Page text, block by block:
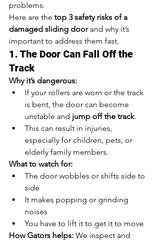
problems.
Here are the top 3 safety risks of a
damaged sliding door and why it’s
important to address them fast.
1. The Door Can Fall Off the
Track
Why it’s dangerous:
If your rollers are worn or the track
is bent, the door can become
unstable and jump off the track.
This can result in injuries,
especially for children, pets, or
elderly family members.
What to watch for:
The door wobbles or shifts side to
side
It makes popping or grinding
noises
You have to lift it to get it to move
How Gators helps: We inspect and